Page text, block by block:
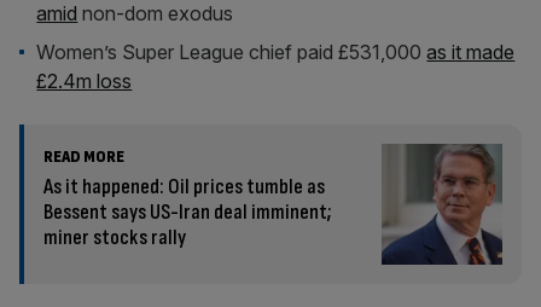
amid non-dom exodus
Women’s Super League chief paid £531,000as it made
£2.4m loss
READ MORE
As it happened: Oil prices tumble as
Bessent says US-Iran deal imminent;
miner stocks rally